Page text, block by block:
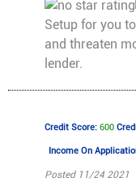
Setup for you
and threaten
lender.
Credit Score: 600
Income On
Posted 11/24 2021